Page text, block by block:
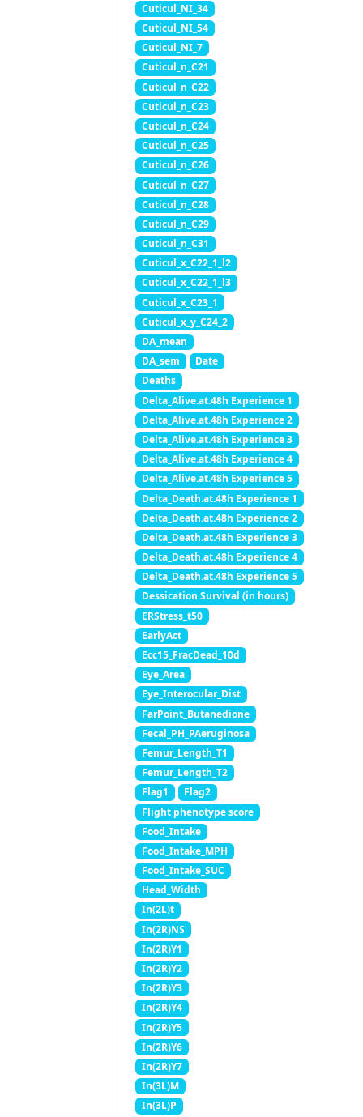
Cuticul_NI_34
Cuticul_NI_54
Cuticul_NI_7
Cuticul_n_C21
Cuticul_n_C22
Cuticul_n_C23
Cuticul_n_C24
Cuticul_n_C25
Cuticul_n_C26
Cuticul_n_C27
Cuticul_n_C28
Cuticul_n_C29
Cuticul_n_C31
Cuticul_x_C22_1_l2
Cuticul_x_C22_1_l3
Cuticul_x_C23_1
Cuticul_x_y_C24_2
DA_mean
DA_sem
Date
Deaths
Delta_Alive.at.48h Experience 1
Delta_Alive.at.48h Experience 2
Delta_Alive.at.48h Experience 3
Delta_Alive.at.48h Experience 4
Delta_Alive.at.48h Experience 5
Delta_Death.at.48h Experience 1
Delta_Death.at.48h Experience 2
Delta_Death.at.48h Experience 3
Delta_Death.at.48h Experience 4
Delta_Death.at.48h Experience 5
Dessication Survival (in hours)
ERStress_t50
EarlyAct
Ecc15_FracDead_10d
Eye_Area
Eye_Interocular_Dist
FarPoint_Butanedione
Fecal_PH_PAeruginosa
Femur_Length_T1
Femur_Length_T2
Flag1
Flag2
Flight phenotype score
Food_Intake
Food_Intake_MPH
Food_Intake_SUC
Head_Width
In(2L)t
In(2R)NS
In(2R)Y1
In(2R)Y2
In(2R)Y3
In(2R)Y4
In(2R)Y5
In(2R)Y6
In(2R)Y7
In(3L)M
In(3L)P